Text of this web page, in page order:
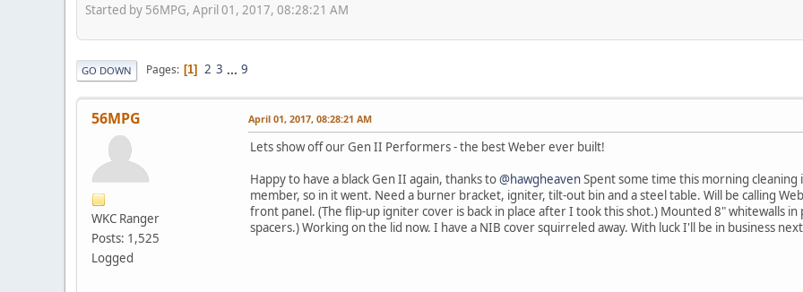
Started by 56MPG, April 01, 2017, 08:28:21 AM
GO DOWN Pages 1 2 3 ... 9
56MPG
WKC Ranger
Posts: 1,525
Logged
April 01, 2017, 08:28:21 AM
Lets show off our Gen II Performers - the best Weber ever built!
Happy to have a black Gen II again, thanks to@hawgheavenSpent some time this morning cleaning
member, so in it went. Need a burner bracket, igniter, tilt-out bin and a steel table. Will be calling
front panel. (The flip-up igniter cover is back in place after I took this shot.) Mounted 8" whitewalls
spacers.) Working on the lid now. I have a NIB cover squirreled away. With luck I'll be in business